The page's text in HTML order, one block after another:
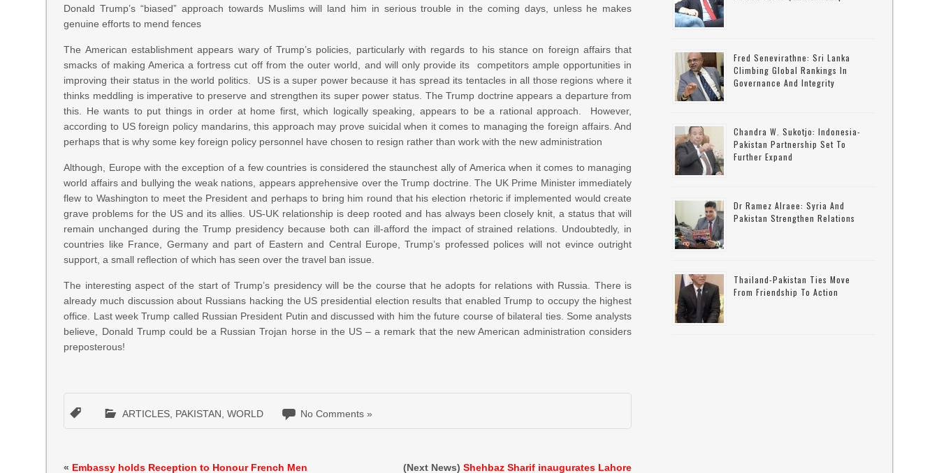
Donald Trump’s “biased” approach towards Muslims will land him in serious trouble in the coming days, unless he makes
genuine efforts to mend fences
The American establishment appears wary of Trump’s policies, particularly with regards to his stance on foreign affairs that
smacks of making America a fortress cut off from the outer world, and will only provide its competitors ample opportunities in
improving their status in the world politics. US is a super power because it has spread its tentacles in all those regions where it
thinks meddling is imperative to preserve and strengthen its super power status. The Trump doctrine appears a departure from
this. He wants to put things in order at home first, which logically speaking, appears to be a rational approach. However,
according to US foreign policy mandarins, this approach may prove suicidal when it comes to managing the foreign affairs. And
perhaps that is why some key foreign policy personnel have chosen to resign rather than work with the new administration
Although, Europe with the exception of a few countries is considered the staunchest ally of America when it comes to managing
world affairs and bullying the weak nations, appears apprehensive over the Trump doctrine. The UK Prime Minister immediately
flew to Washington to meet the President and perhaps to bring him round that his election rhetoric if implemented would create
grave problems for the US and its allies. US-UK relationship is deep rooted and has always been closely knit, a status that will
remain unchanged during the Trump presidency because both can ill-afford the impact of strained relations. Undoubtedly, in
countries like France, Germany and part of Eastern and Central Europe, Trump’s professed polices will not evince outright
support, a small reflection of which has seen over the travel ban issue.
The interesting aspect of the start of Trump’s presidency will be the course that he adopts for relations with Russia. There is
already much discussion about Russians hacking the US presidential election results that enabled Trump to occupy the highest
office. Last week Trump called Russian President Putin and discussed with him the future course of bilateral ties. Some analysts
believe, Donald Trump could be a Russian Trojan horse in the US – a remark that the new American administration considers
preposterous!
ARTICLES PAKISTAN ,WORLD No Comments »
« Embassy holds Reception to Honour French Men (Next News)Shehbaz Sharif inaugurates Lahore
Fred Senevirathne: Sri Lanka
Climbing Global Rankings In
Governance And Integrity
Chandra W. Sukotjo: Indonesia-
Pakistan Partnership Set To
Further Expand
Dr Ramez Alraee: Syria And
Pakistan Strengthen Relations
Thailand-Pakistan Ties Move
From Friendship To Action